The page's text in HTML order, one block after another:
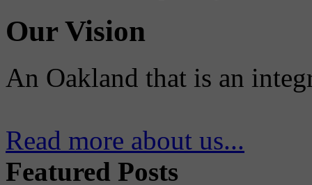
Our Vision
An Oakland that is an
Read more about us...
Featured Posts